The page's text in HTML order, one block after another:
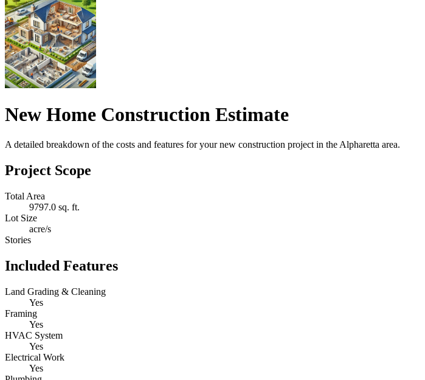
New Home Construction Estimate
A detailed breakdown of the costs and features for your new construction project in the Alpharetta area.
Project Scope
Total Area
9797.0 sq. ft.
Lot Size
acre/s
Stories
Included Features
Land Grading & Cleaning
Yes
Framing
Yes
HVAC System
Yes
Electrical Work
Yes